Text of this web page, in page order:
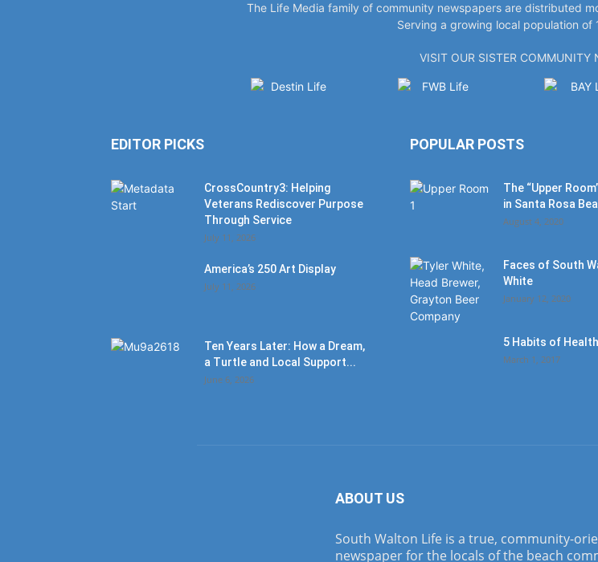
The Life Media family of community newspapers are distributed
Serving a growing local population of
VISIT OUR SISTER COMMUNITY
EDITOR PICKS
CrossCountry3: Helping
Veterans Rediscover Purpose
Through Service
July 11, 2026
America’s 250 Art Display
July 11, 2026
Ten Years Later: How a Dream,
a Turtle and Local Support...
June 6, 2026
POPULAR POSTS
The “Upper
in Santa Rosa
August 4, 2020
Faces of South
White
January 12, 2020
5 Habits of
March 1, 2017
ABOUT US
South Walton Life is a true, community-
newspaper for the locals of the beach